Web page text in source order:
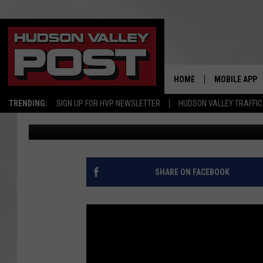
TRENDING: SIGN UP FOR HVP NEWSLETTER HUDSON VALLEY TRAFFIC
HOME MOBILE APP
TWO WOMEN
FORGED CHECKS IN
Bobby Welber Published: April 25, 2017
SHARE ON FACEBOOK